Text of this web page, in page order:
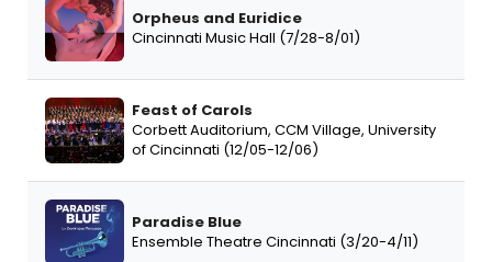
Orpheus and Euridice
Cincinnati Music Hall (7/28-8/01)
Feast of Carols
Corbett Auditorium, CCM Village, University
of Cincinnati (12/05-12/06)
Paradise Blue
Ensemble Theatre Cincinnati (3/20-4/11)